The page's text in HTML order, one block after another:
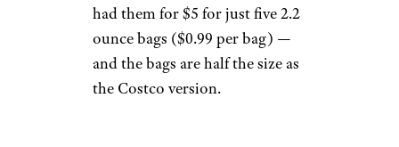
had them for $5 for just five 2.2
ounce bags ($0.99 per bag) —
and the bags are half the size as
the Costco version.